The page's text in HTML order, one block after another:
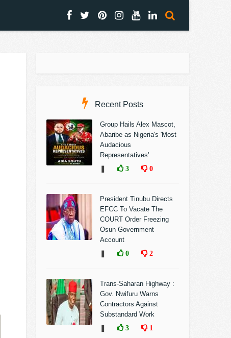
Recent Posts
Group Hails Alex Mascot,
Abaribe as Nigeria's 'Most
Audacious
Representatives'
3 0
President Tinubu Directs
EFCC To Vacate The
COURT Order Freezing
Osun Government
Account
0 2
Trans-Saharan Highway :
Gov. Nwifuru Warns
Contractors Against
Substandard Work
3 1